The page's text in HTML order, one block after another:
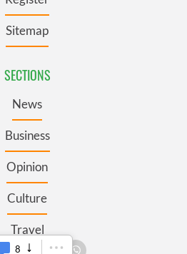
Sitemap
SECTIONS
News
Business
Opinion
Culture
Travel
8